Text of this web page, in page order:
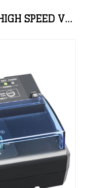
LR8533 - HIOKI WIRELESS HIGH SPEED VOLTAGE UNIT (5ch)